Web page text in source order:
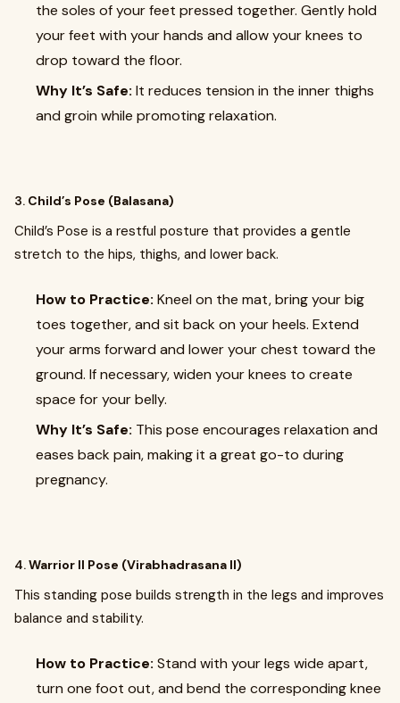
the soles of your feet pressed together. Gently hold
your feet with your hands and allow your knees to
drop toward the floor.
Why It’s Safe: It reduces tension in the inner thighs
and groin while promoting relaxation.
3. Child’s Pose (Balasana)
Child’s Pose is a restful posture that provides a gentle
stretch to the hips, thighs, and lower back.
How to Practice: Kneel on the mat, bring your big
toes together, and sit back on your heels. Extend
your arms forward and lower your chest toward the
ground. If necessary, widen your knees to create
space for your belly.
Why It’s Safe: This pose encourages relaxation and
eases back pain, making it a great go-to during
pregnancy.
4.Warrior II Pose (Virabhadrasana II)
This standing pose builds strength in the legs and improves
balance and stability.
How to Practice: Stand with your legs wide apart,
turn one foot out, and bend the corresponding knee